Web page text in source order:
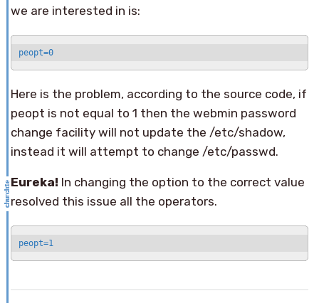
we are interested in is:
peopt=0
Here is the problem, according to the source code, if
peopt is not equal to 1 then the webmin password
change facility will not update the /etc/shadow,
instead it will attempt to change /etc/passwd.
Eureka! In changing the option to the correct value
resolved this issue all the operators.
peopt=1